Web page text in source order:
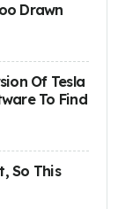
Drawn
Of Tesla
To Find
So This